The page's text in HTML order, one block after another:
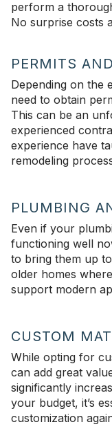
perform a
No surprise costs
PERMITS
Depending on the
need to obtain
This can be an
experienced
experience have
remodeling
PLUMBING
Even if your
functioning well
to bring them up
older homes
support modern
CUSTOM
While opting for
can add great
significantly
your budget, it’s
customization